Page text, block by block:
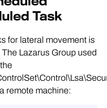
Task
for lateral movement is
Lazarus Group used
remote machine: